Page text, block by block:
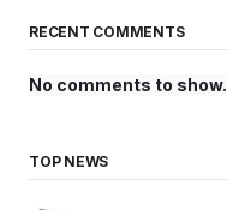
RECENT COMMENTS
No comments to show.
TOP NEWS